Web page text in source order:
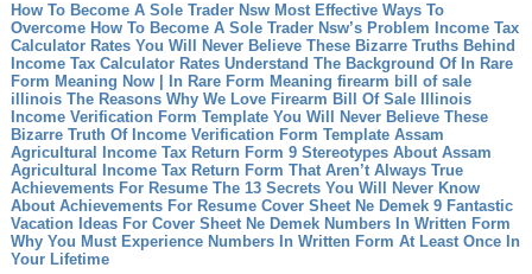
How To Become A Sole Trader Nsw Most Effective Ways To
Overcome How To Become A Sole Trader Nsw’s Problem
Income Tax
Calculator Rates You Will Never Believe These Bizarre Truths Behind
Income Tax Calculator Rates Understand The Background Of In Rare
Form Meaning Now | In Rare Form Meaning firearm bill of sale
illinois The Reasons Why We Love Firearm Bill Of Sale Illinois
Income Verification Form Template You Will Never Believe These
Bizarre Truth Of Income Verification Form Template Assam
Agricultural Income Tax Return Form 9 Stereotypes About Assam
Agricultural Income Tax Return Form That Aren’t Always True
Achievements For Resume The 13 Secrets You Will Never Know
About Achievements For Resume Cover Sheet Ne Demek 9 Fantastic
Vacation Ideas For Cover Sheet Ne Demek Numbers In Written Form
Why You Must Experience Numbers In Written Form At Least Once In
Your Lifetime